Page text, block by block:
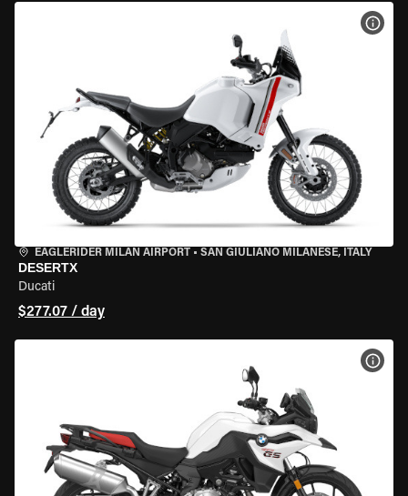
EAGLERIDER MILAN AIRPORT • SAN GIULIANO MILANESE, ITALY
DESERTX
Ducati
$277.07 / day